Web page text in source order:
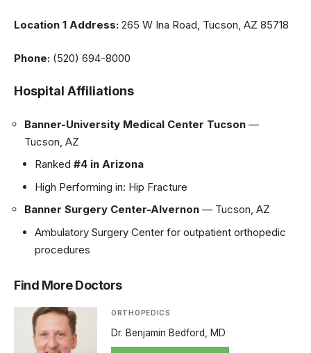
Location 1 Address: 265 W Ina Road, Tucson, AZ 85718
Phone: (520) 694-8000
Hospital Affiliations
Banner-University Medical Center Tucson —
Tucson, AZ
Ranked #4 in Arizona
High Performing in: Hip Fracture
Banner Surgery Center-Alvernon — Tucson, AZ
Ambulatory Surgery Center for outpatient orthopedic
procedures
Find More Doctors
ORTHOPEDICS
Dr. Benjamin Bedford, MD